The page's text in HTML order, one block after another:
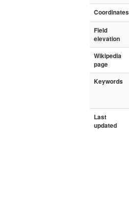
Coordinates
Field
elevation
Wikipedia
page
Keywords
Last
updated